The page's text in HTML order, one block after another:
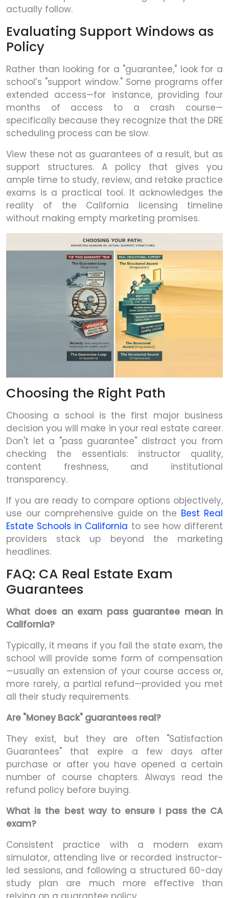
actually follow.
Evaluating Support Windows as
Policy
Rather than looking for a "guarantee," look for a
school’s "support window." Some programs offer
extended access—for instance, providing four
months of access to a crash course—
specifically because they recognize that the DRE
scheduling process can be slow.
View these not as guarantees of a result, but as
support structures. A policy that gives you
ample time to study, review, and retake practice
exams is a practical tool. It acknowledges the
reality of the California licensing timeline
without making empty marketing promises.
Choosing the Right Path
Choosing a school is the first major business
decision you will make in your real estate career.
Don't let a "pass guarantee" distract you from
checking the essentials: instructor quality,
content freshness, and institutional
transparency.
If you are ready to compare options objectively,
use our comprehensive guide on the Best Real
Estate Schools in California to see how different
providers stack up beyond the marketing
headlines.
FAQ: CA Real Estate Exam
Guarantees
What does an exam pass guarantee mean in
California?
Typically, it means if you fail the state exam, the
school will provide some form of compensation
—usually an extension of your course access or,
more rarely, a partial refund—provided you met
all their study requirements.
Are "Money Back" guarantees real?
They exist, but they are often "Satisfaction
Guarantees" that expire a few days after
purchase or after you have opened a certain
number of course chapters. Always read the
refund policy before buying.
What is the best way to ensure I pass the CA
exam?
Consistent practice with a modern exam
simulator, attending live or recorded instructor-
led sessions, and following a structured 60-day
study plan are much more effective than